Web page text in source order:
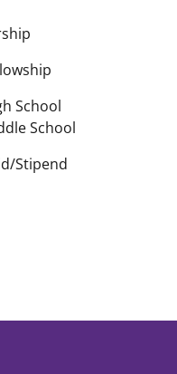
School
School
Stipend